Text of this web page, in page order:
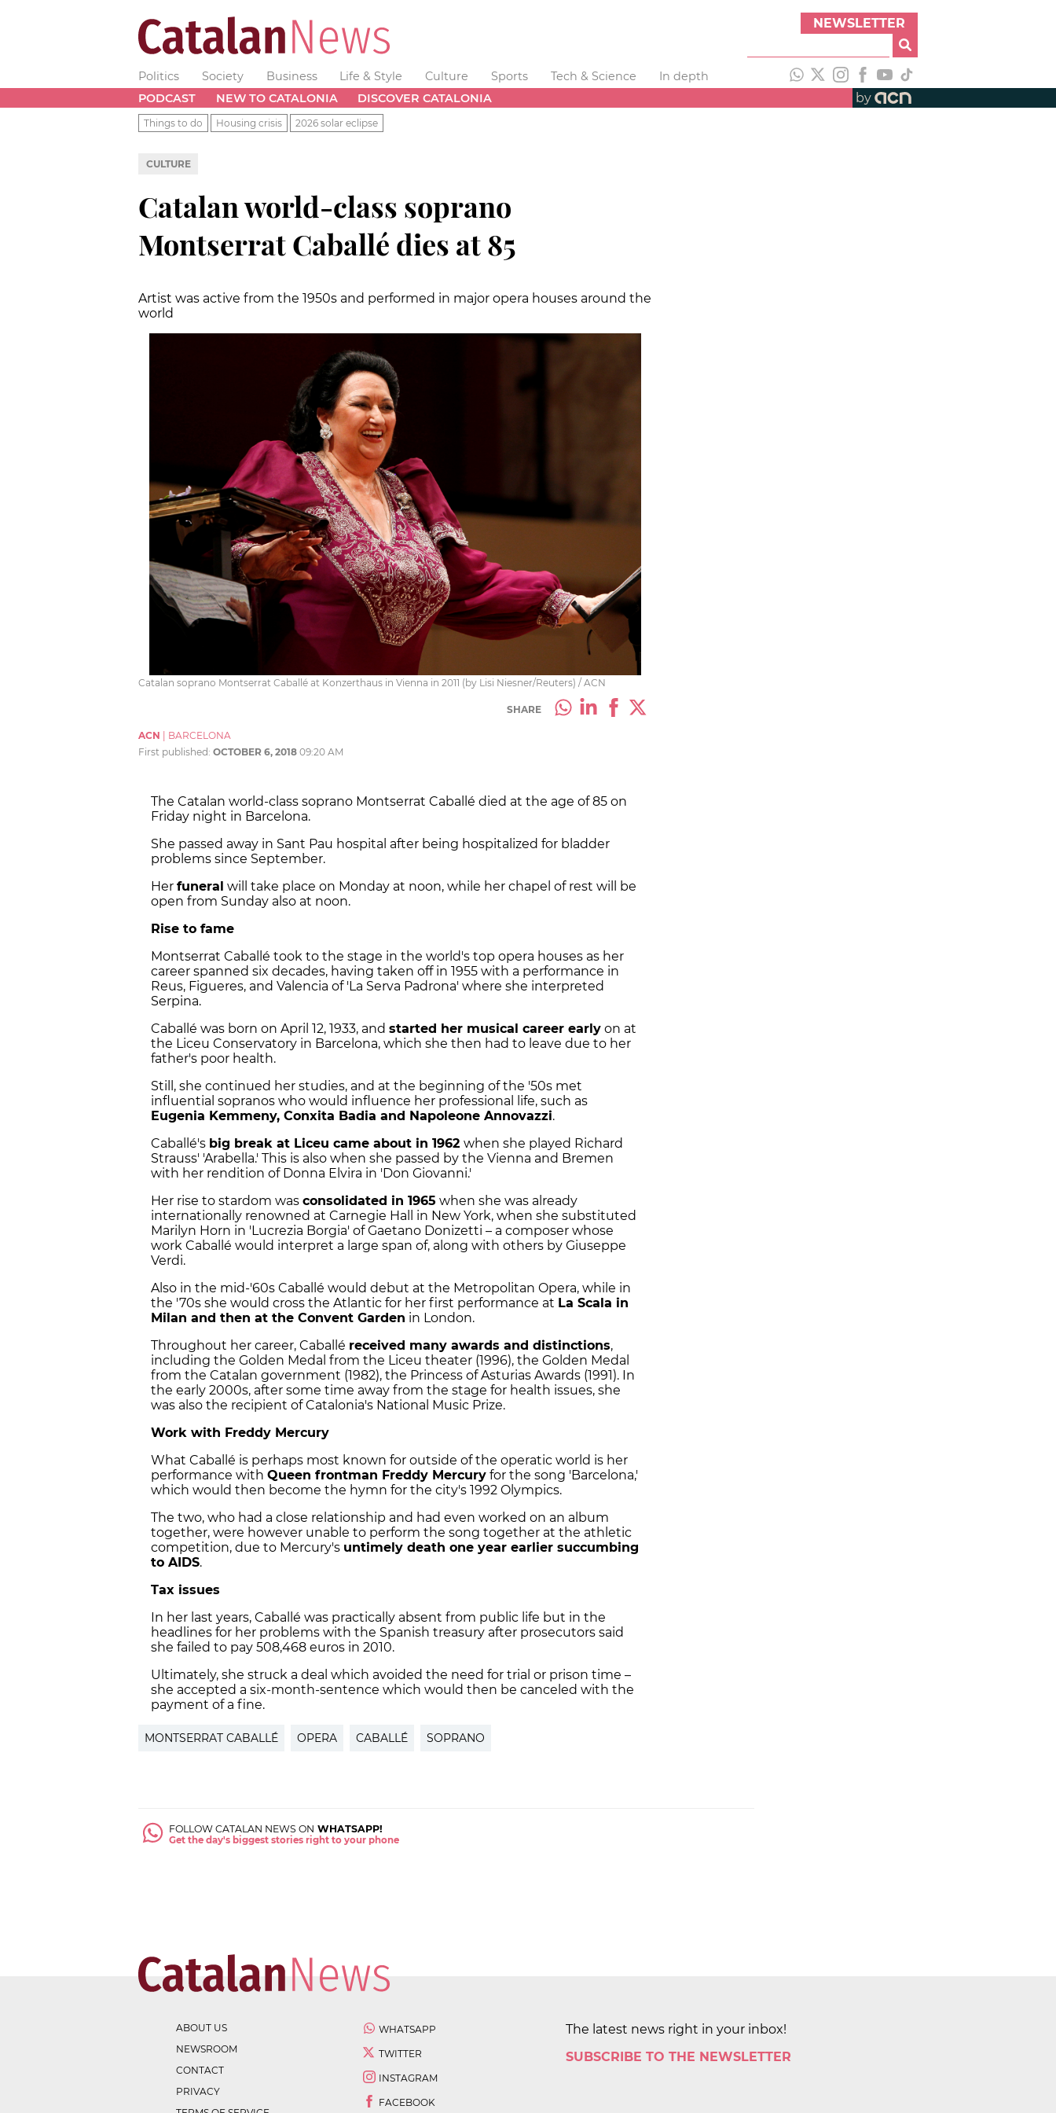
NEWSLETTER
Politics Society Business Life & Style Culture Sports Tech & Science
In depth
PODCAST
NEW TO CATALONIA DISCOVER CATALONIA by
Things to do Housing crisis 2026 solar eclipse
CULTURE
Catalan world-class soprano
Montserrat Caballé dies at 85
Artist was active from the 1950s and performed in major opera houses around the
world
Catalan soprano Montserrat Caballé at Konzerthaus in Vienna in 2011 (by Lisi Niesner/Reuters) / ACN
SHARE
ACN
BARCELONA
First published: OCTOBER 6, 2018 09:20 AM
The Catalan world-class soprano Montserrat Caballé died at the age of 85 on
Friday night in Barcelona.
She passed away in Sant Pau hospital after being hospitalized for bladder
problems since September.
Her funeral will take place on Monday at noon, while her chapel of rest will be
open from Sunday also at noon.
Rise to fame
Montserrat Caballé took to the stage in the world's top opera houses as her
career spanned six decades, having taken off in 1955 with a performance in
Reus, Figueres, and Valencia of 'La Serva Padrona' where she interpreted
Serpina.
Caballé was born on April 12, 1933, and started her musical career early on at
the Liceu Conservatory in Barcelona, which she then had to leave due to her
father's poor health.
Still, she continued her studies, and at the beginning of the '50s met
influential sopranos who would influence her professional life, such as
Eugenia Kemmeny, Conxita Badia and Napoleone Annovazzi.
Caballé's big break at Liceu came about in 1962 when she played Richard
Strauss' 'Arabella.' This is also when she passed by the Vienna and Bremen
with her rendition of Donna Elvira in 'Don Giovanni.'
Her rise to stardom was consolidated in 1965 when she was already
internationally renowned at Carnegie Hall in New York, when she substituted
Marilyn Horn in 'Lucrezia Borgia' of Gaetano Donizetti – a composer whose
work Caballé would interpret a large span of, along with others by Giuseppe
Verdi.
Also in the mid-'60s Caballé would debut at the Metropolitan Opera, while in
the '70s she would cross the Atlantic for her first performance at La Scala in
Milan and then at the Convent Garden in London.
Throughout her career, Caballé received many awards and distinctions,
including the Golden Medal from the Liceu theater (1996), the Golden Medal
from the Catalan government (1982), the Princess of Asturias Awards (1991). In
the early 2000s, after some time away from the stage for health issues, she
was also the recipient of Catalonia's National Music Prize.
Work with Freddy Mercury
What Caballé is perhaps most known for outside of the operatic world is her
performance with Queen frontman Freddy Mercury for the song 'Barcelona,'
which would then become the hymn for the city's 1992 Olympics.
The two, who had a close relationship and had even worked on an album
together, were however unable to perform the song together at the athletic
competition, due to Mercury's untimely death one year earlier succumbing
to AIDS.
Tax issues
In her last years, Caballé was practically absent from public life but in the
headlines for her problems with the Spanish treasury after prosecutors said
she failed to pay 508,468 euros in 2010.
Ultimately, she struck a deal which avoided the need for trial or prison time –
she accepted a six-month-sentence which would then be canceled with the
payment of a fine.
MONTSERRAT CABALLÉ OPERA CABALLÉ SOPRANO
FOLLOW CATALAN NEWS ON WHATSAPP!
Get the day's biggest stories right to your phone
ABOUT US
NEWSROOM
CONTACT
PRIVACY
WHATSAPP
TWITTER
INSTAGRAM
FACEBOOK
The latest news right in your inbox!
SUBSCRIBE TO THE NEWSLETTER